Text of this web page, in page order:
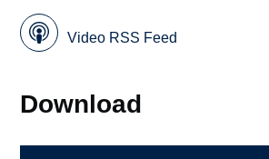
Video RSS Feed
Download